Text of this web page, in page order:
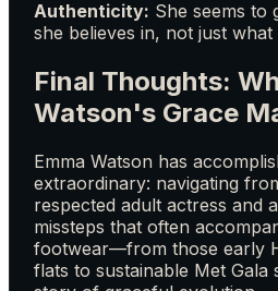
Authenticity: She seems to
she believes in, not just what
Final Thoughts:
Watson's Grace
Emma Watson has
extraordinary: navigating
respected adult actress and
missteps that often
footwear—from those early
flats to sustainable Met